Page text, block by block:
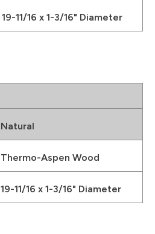
19-11/16 x 1-3/16" Diameter
Natural
Thermo-Aspen Wood
19-11/16 x 1-3/16" Diameter